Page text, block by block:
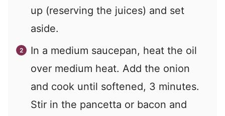
up (reserving the juices) and set
aside.
In a medium saucepan, heat the oil
over medium heat. Add the onion
and cook until softened, 3 minutes.
Stir in the pancetta or bacon and